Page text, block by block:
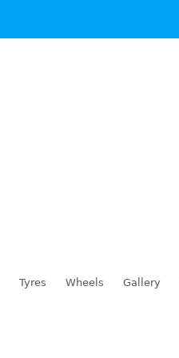
Tyres Wheels Gallery